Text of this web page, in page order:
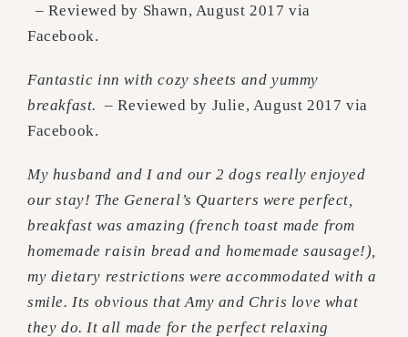
– Reviewed by Shawn, August 2017 via
Facebook.
Fantastic inn with cozy sheets and yummy
breakfast. – Reviewed by Julie, August 2017 via
Facebook.
My husband and I and our 2 dogs really enjoyed
our stay! The General’s Quarters were perfect,
breakfast was amazing (french toast made from
homemade raisin bread and homemade sausage!),
my dietary restrictions were accommodated with a
smile. Its obvious that Amy and Chris love what
they do. It all made for the perfect relaxing